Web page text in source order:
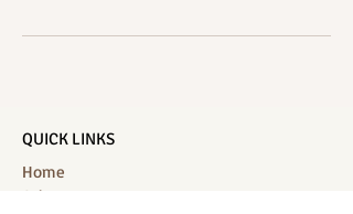
QUICK LINKS
Home
Salon Menu